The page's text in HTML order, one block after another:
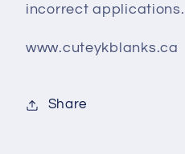
incorrect applications.
www.cuteykblanks.ca
Share